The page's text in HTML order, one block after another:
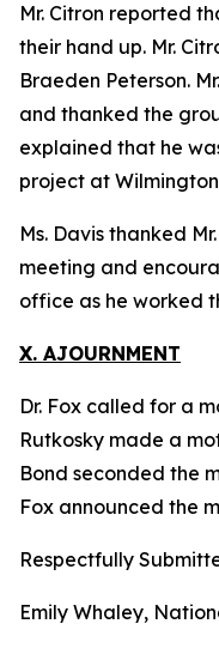
Mr. Citron reported
their hand up. Mr.
Braeden Peterson.
and thanked the
explained that he
project at
Ms. Davis thanked
meeting and
office as he worked
X. AJOURNMENT
Dr. Fox called for a
Rutkosky made a
Bond seconded the
Fox announced the
Respectfully
Emily Whaley,